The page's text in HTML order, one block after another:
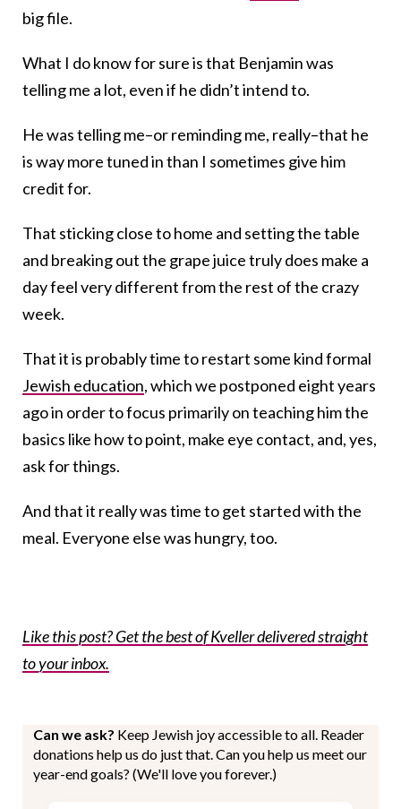
big file.
What I do know for sure is that Benjamin was
telling me a lot, even if he didn’t intend to.
He was telling me–or reminding me, really–that he
is way more tuned in than I sometimes give him
credit for.
That sticking close to home and setting the table
and breaking out the grape juice truly does make a
day feel very different from the rest of the crazy
week.
That it is probably time to restart some kind formal
Jewish education, which we postponed eight years
ago in order to focus primarily on teaching him the
basics like how to point, make eye contact, and, yes,
ask for things.
And that it really was time to get started with the
meal. Everyone else was hungry, too.
Like this post? Get the best of Kveller delivered straight
to your inbox.
Can we ask? Keep Jewish joy accessible to all. Reader
donations help us do just that. Can you help us meet our
year-end goals? (We'll love you forever.)